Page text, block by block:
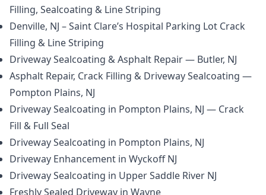
Filling, Sealcoating & Line Striping
Denville, NJ – Saint Clare’s Hospital Parking Lot Crack
Filling & Line Striping
Driveway Sealcoating & Asphalt Repair — Butler, NJ
Asphalt Repair, Crack Filling & Driveway Sealcoating —
Pompton Plains, NJ
Driveway Sealcoating in Pompton Plains, NJ — Crack
Fill & Full Seal
Driveway Sealcoating in Pompton Plains, NJ
Driveway Enhancement in Wyckoff NJ
Driveway Sealcoating in Upper Saddle River NJ
Freshly Sealed Driveway in Wayne